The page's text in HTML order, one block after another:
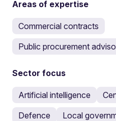
Areas of expertise
Commercial contracts
Public procurement
Sector focus
Artificial intelligence
Defence
Local